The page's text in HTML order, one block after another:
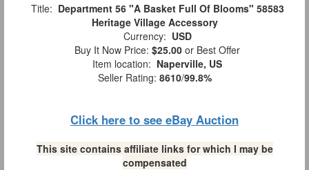
Title: Department 56 "A Basket Full Of Blooms" 58583
Heritage Village Accessory
Currency: USD
Buy It Now Price: $25.00 or Best Offer
Item location: Naperville, US
Seller Rating: 8610/99.8%
Click here to see eBay Auction
This site contains affiliate links for which I may be
compensated